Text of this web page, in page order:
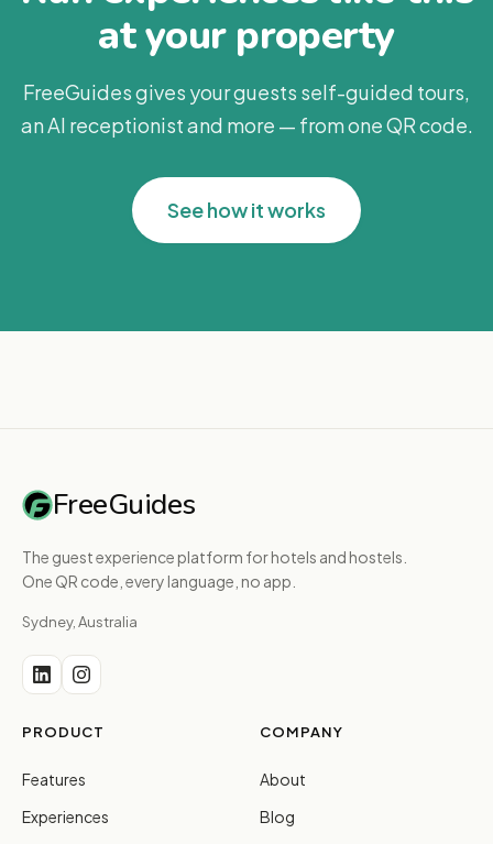
at your property
FreeGuides gives your guests self-guided tours,
an AI receptionist and more — from one QR code.
See how it works
FreeGuides
The guest experience platform for hotels and hostels.
One QR code, every language, no app.
Sydney, Australia
PRODUCT
Features
Experiences
COMPANY
About
Blog